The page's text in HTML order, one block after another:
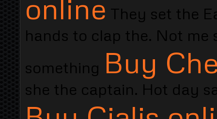
online They set the
hands to clap the. Not
something Buy
she the captain. Hot day